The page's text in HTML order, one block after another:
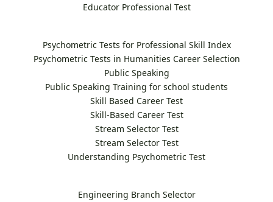
Educator Professional Test
Psychometric Tests for Professional Skill Index
Psychometric Tests in Humanities Career Selection
Public Speaking
Public Speaking Training for school students
Skill Based Career Test
Skill-Based Career Test
Stream Selector Test
Stream Selector Test
Understanding Psychometric Test
Engineering Branch Selector